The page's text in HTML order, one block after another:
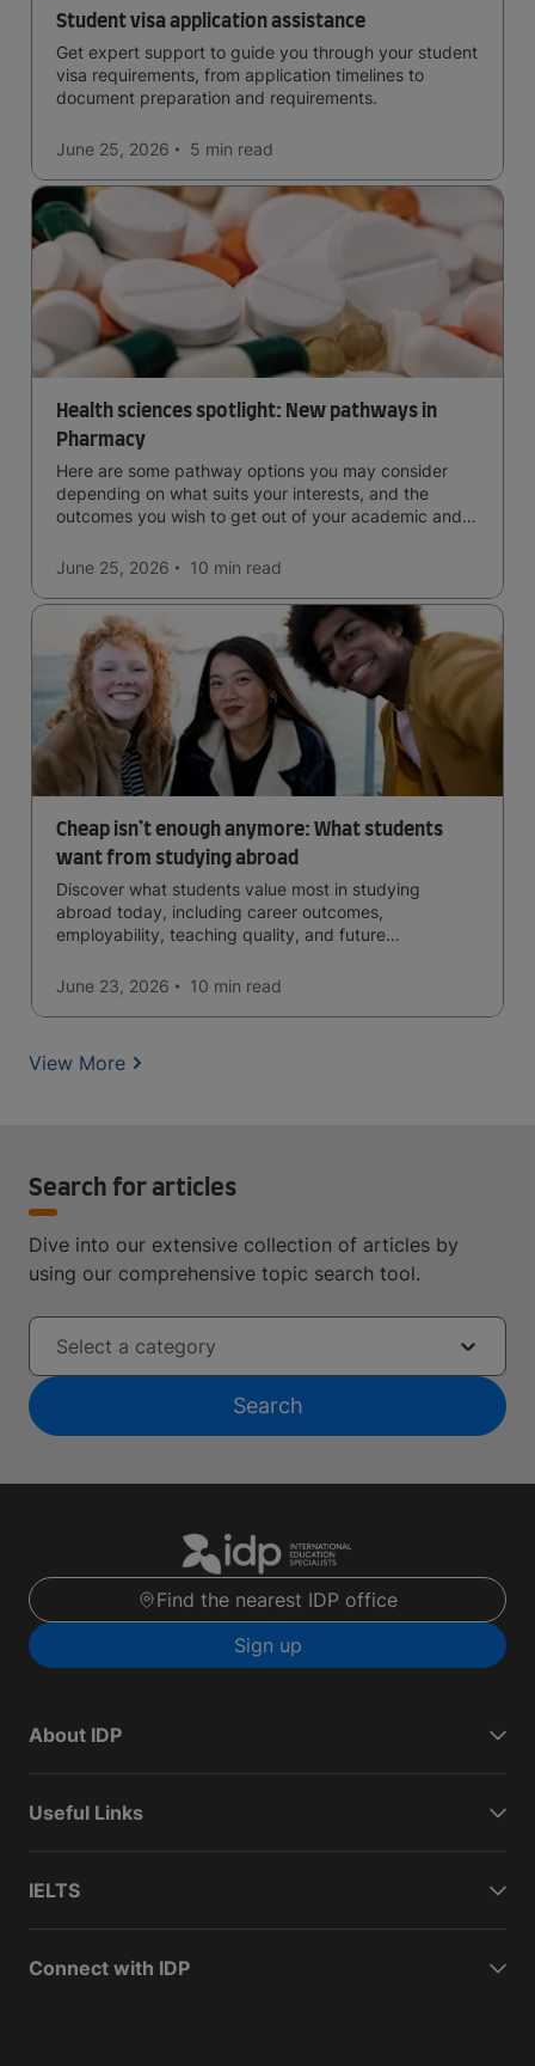
Student visa application assistance
Get expert support to guide you through your student
visa requirements, from application timelines to
document preparation and requirements.
June 25, 2026 5 min read
Health sciences spotlight: New pathways in
Pharmacy
Here are some pathway options you may consider
depending on what suits your interests, and the
outcomes you wish to get out of your academic and
qualification open to students seeking advanced
qualifications in the industry!
June 25, 2026 10 min read
Cheap isn’t enough anymore: What students
want from studying abroad
Discover what students value most in studying
abroad today, including career outcomes,
employability, teaching quality, and future
June 23, 2026
10 min read
View More
Search for articles
Dive into our extensive collection of articles by
using our comprehensive topic search tool.
Select a category
Search
Find the nearest IDP office
Sign up
About IDP
Useful Links
IELTS
Connect with IDP